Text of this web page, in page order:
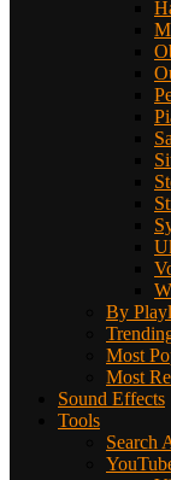
By
Most
Most
Sound Effects
Tools
Search